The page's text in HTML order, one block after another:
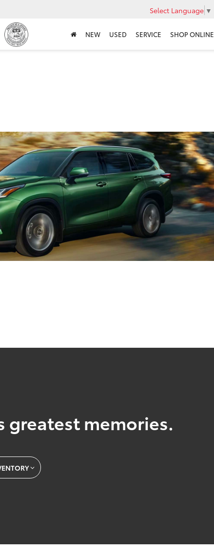
Select Language ▼
NEW USED SERVICE SHOP ONLINE
greatest memories.